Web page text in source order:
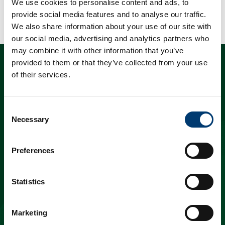
We use cookies to personalise content and ads, to
provide social media features and to analyse our traffic.
We also share information about your use of our site with
our social media, advertising and analytics partners who
may combine it with other information that you’ve
provided to them or that they’ve collected from your use
of their services.
Selection
Necessary
Preferences
Statistics
Marketing
“a mix of holes –
some in the mighty
dunes, others
among fragrant
pines – that are an
assault to the